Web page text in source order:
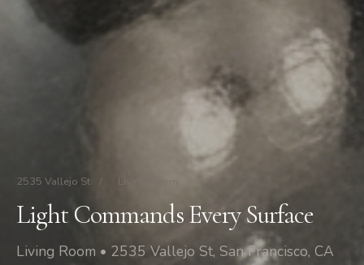
2535 Vallejo St / Living Room
Light Commands Every Surface
Living Room • 2535 Vallejo St, San Francisco, CA